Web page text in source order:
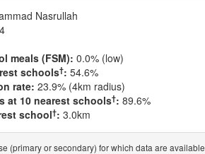
Nasrullah
meals (FSM): 0.0% (low)
schools†: 54.6%
rate: 23.9% (4km radius)
at 10 nearest schools†: 89.6%
school†: 3.0km
(primary or secondary) for which data are available